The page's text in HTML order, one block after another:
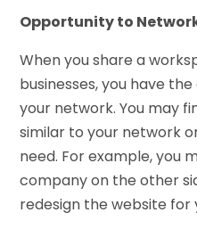
Opportunity to
When you share a
businesses, you have
your network. You may
similar to your network
need. For example, you
company on the other
redesign the website